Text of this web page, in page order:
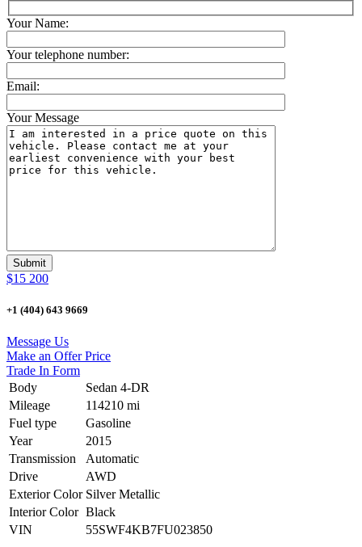
Your Name:
Your telephone number:
Email:
Your Message
$15 200
+1 (404) 643 9669
Message Us
Make an Offer Price
Trade In Form
Body
Sedan 4-DR
Mileage
114210 mi
Fuel type
Gasoline
Year
2015
Transmission
Automatic
Drive
AWD
Exterior Color Silver Metallic
Interior Color Black
VIN
55SWF4KB7FU023850